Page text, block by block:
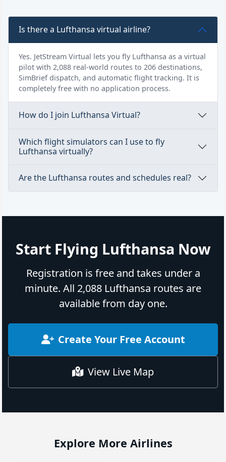
Is there a Lufthansa virtual airline?
Yes. JetStream Virtual lets you fly Lufthansa as a virtual
pilot with 2,088 real-world routes to 206 destinations,
SimBrief dispatch, and automatic flight tracking. It is
completely free with no application process.
How do I join Lufthansa Virtual?
Which flight simulators can I use to fly
Lufthansa virtually?
Are the Lufthansa routes and schedules real?
Start Flying Lufthansa Now
Registration is free and takes under a
minute. All 2,088 Lufthansa routes are
available from day one.
Create Your Free Account
View Live Map
Explore More Airlines